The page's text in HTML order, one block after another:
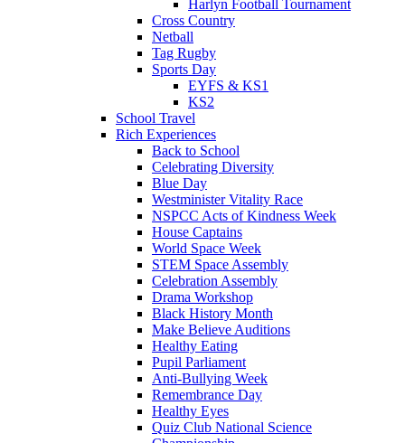
Harlyn Football Tournament
Cross Country
Netball
Tag Rugby
Sports Day
EYFS & KS1
KS2
School Travel
Rich Experiences
Back to School
Celebrating Diversity
Blue Day
Westminister Vitality Race
NSPCC Acts of Kindness Week
House Captains
World Space Week
STEM Space Assembly
Celebration Assembly
Drama Workshop
Black History Month
Make Believe Auditions
Healthy Eating
Pupil Parliament
Anti-Bullying Week
Remembrance Day
Healthy Eyes
Quiz Club National Science